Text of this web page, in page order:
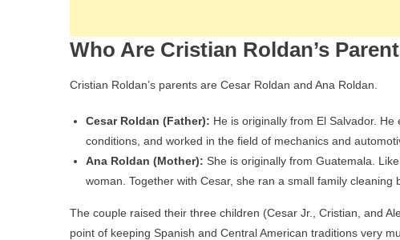
Who Are Cristian Roldan’s
Cristian Roldan’s parents are Cesar Roldan and Ana Roldan.
Cesar Roldan (Father): He is originally from El Salvador.
conditions, and worked in the field of mechanics and
Ana Roldan (Mother): She is originally from Guatemala.
woman. Together with Cesar, she ran a small family cleaning
The couple raised their three children (Cesar Jr., Cristian, and
point of keeping Spanish and Central American traditions very